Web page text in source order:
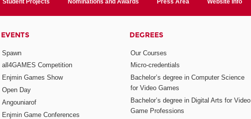
Student Projects Nominations and Awards Press Area Website Info
EVENTS
Spawn
all4GAMES Competition
Enjmin Games Show
Open Day
Angouniarof
Enjmin Game Conferences
DEGREES
Our Courses
Micro-credentials
Bachelor’s degree in Computer Science
for Video Games
Bachelor’s degree in Digital Arts for Video
Game Professions